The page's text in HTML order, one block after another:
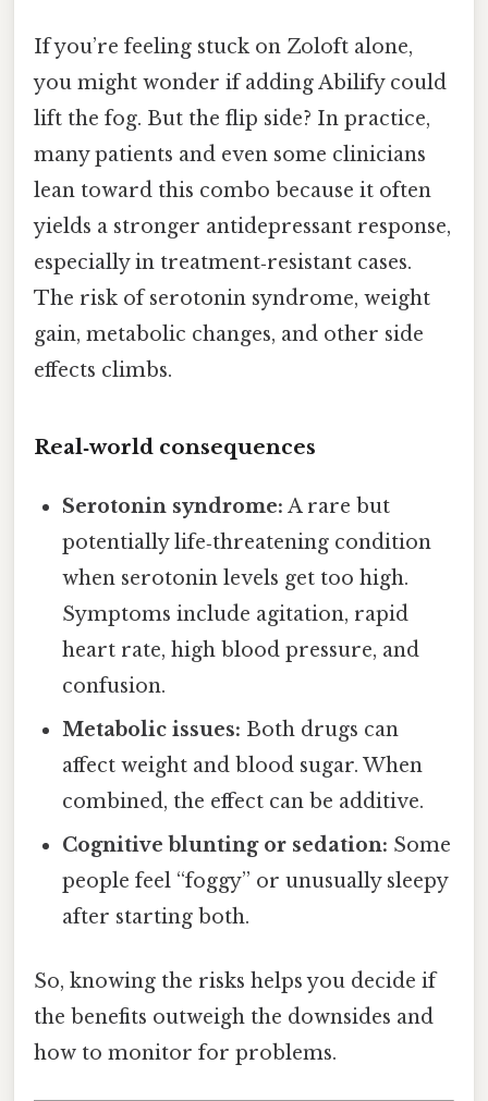
If you’re feeling stuck on Zoloft alone,
you might wonder if adding Abilify could
lift the fog. But the flip side? In practice,
many patients and even some clinicians
lean toward this combo because it often
yields a stronger antidepressant response,
especially in treatment‑resistant cases.
The risk of serotonin syndrome, weight
gain, metabolic changes, and other side
effects climbs.
Real‑world consequences
Serotonin syndrome: A rare but
potentially life‑threatening condition
when serotonin levels get too high.
Symptoms include agitation, rapid
heart rate, high blood pressure, and
confusion.
Metabolic issues: Both drugs can
affect weight and blood sugar. When
combined, the effect can be additive.
Cognitive blunting or sedation: Some
people feel “foggy” or unusually sleepy
after starting both.
So, knowing the risks helps you decide if
the benefits outweigh the downsides and
how to monitor for problems.